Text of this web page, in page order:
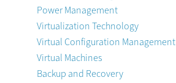
Power Management
Virtualization Technology
Virtual Configuration Management
Virtual Machines
Backup and Recovery